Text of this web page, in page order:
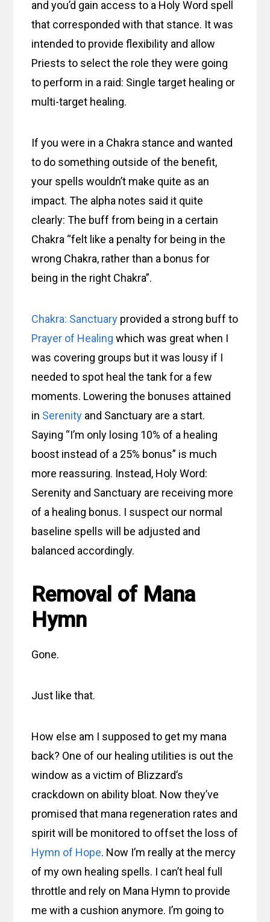
and you’d gain access to a Holy Word spell
that corresponded with that stance. It was
intended to provide flexibility and allow
Priests to select the role they were going
to perform in a raid: Single target healing or
multi-target healing.
If you were in a Chakra stance and wanted
to do something outside of the benefit,
your spells wouldn’t make quite as an
impact. The alpha notes said it quite
clearly: The buff from being in a certain
Chakra “felt like a penalty for being in the
wrong Chakra, rather than a bonus for
being in the right Chakra”.
Chakra: Sanctuary provided a strong buff to
Prayer of Healing which was great when I
was covering groups but it was lousy if I
needed to spot heal the tank for a few
moments. Lowering the bonuses attained
in Serenity and Sanctuary are a start.
Saying “I’m only losing 10% of a healing
boost instead of a 25% bonus” is much
more reassuring. Instead, Holy Word:
Serenity and Sanctuary are receiving more
of a healing bonus. I suspect our normal
baseline spells will be adjusted and
balanced accordingly.
Removal of Mana
Hymn
Gone.
Just like that.
How else am I supposed to get my mana
back? One of our healing utilities is out the
window as a victim of Blizzard’s
crackdown on ability bloat. Now they’ve
promised that mana regeneration rates and
spirit will be monitored to offset the loss of
Hymn of Hope. Now I’m really at the mercy
of my own healing spells. I can’t heal full
throttle and rely on Mana Hymn to provide
me with a cushion anymore. I’m going to